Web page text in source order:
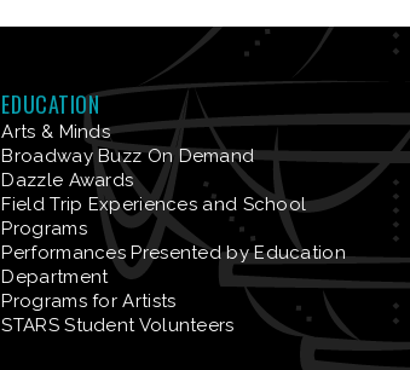
EDUCATION
Arts & Minds
Broadway Buzz On Demand
Dazzle Awards
Field Trip Experiences and School
Programs
Performances Presented by Education
Department
Programs for Artists
STARS Student Volunteers